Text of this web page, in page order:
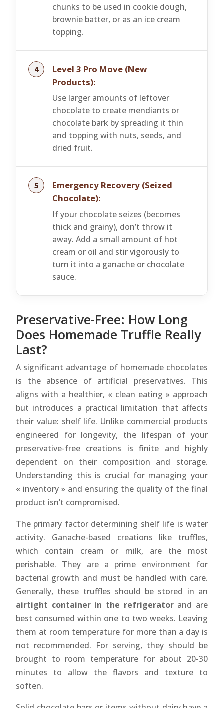
chunks to be used in cookie dough,
brownie batter, or as an ice cream
topping.
Level 3 Pro Move (New
Products):
Use larger amounts of leftover
chocolate to create mendiants or
chocolate bark by spreading it thin
and topping with nuts, seeds, and
dried fruit.
Emergency Recovery (Seized
Chocolate):
If your chocolate seizes (becomes
thick and grainy), don’t throw it
away. Add a small amount of hot
cream or oil and stir vigorously to
turn it into a ganache or chocolate
sauce.
Preservative-Free: How Long
Does Homemade Truffle Really
Last?
A significant advantage of homemade chocolates
is the absence of artificial preservatives. This
aligns with a healthier, « clean eating » approach
but introduces a practical limitation that affects
their value: shelf life. Unlike commercial products
engineered for longevity, the lifespan of your
preservative-free creations is finite and highly
dependent on their composition and storage.
Understanding this is crucial for managing your
« inventory » and ensuring the quality of the final
product isn’t compromised.
The primary factor determining shelf life is water
activity. Ganache-based creations like truffles,
which contain cream or milk, are the most
perishable. They are a prime environment for
bacterial growth and must be handled with care.
Generally, these truffles should be stored in an
airtight container in the refrigeratorand are
best consumed within one to two weeks. Leaving
them at room temperature for more than a day is
not recommended. For serving, they should be
brought to room temperature for about 20-30
minutes to allow the flavors and texture to
soften.